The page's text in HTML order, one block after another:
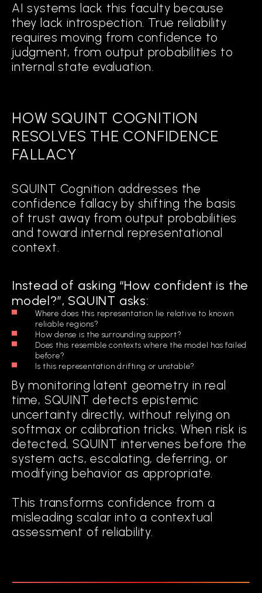
AI systems lack this faculty because
they lack introspection. True reliability
requires moving from confidence to
judgment, from output probabilities to
internal state evaluation.
HOW SQUINT COGNITION
RESOLVES THE CONFIDENCE
FALLACY
SQUINT Cognition addresses the
confidence fallacy by shifting the basis
of trust away from output probabilities
and toward internal representational
context.
Instead of asking “How confident is the
model?”, SQUINT asks:
Where does this representation lie relative to known
reliable regions?
How dense is the surrounding support?
Does this resemble contexts where the model has failed
before?
Is this representation drifting or unstable?
By monitoring latent geometry in real
time, SQUINT detects epistemic
uncertainty directly, without relying on
softmax or calibration tricks. When risk is
detected, SQUINT intervenes before the
system acts, escalating, deferring, or
modifying behavior as appropriate.
This transforms confidence from a
misleading scalar into a contextual
assessment of reliability.